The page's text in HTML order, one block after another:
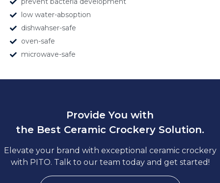
low water-absoption
dishwahser-safe
oven-safe
microwave-safe
Provide You with
the Best Ceramic Crockery Solution.
Elevate your brand with exceptional ceramic crockery
with PITO. Talk to our team today and get started!